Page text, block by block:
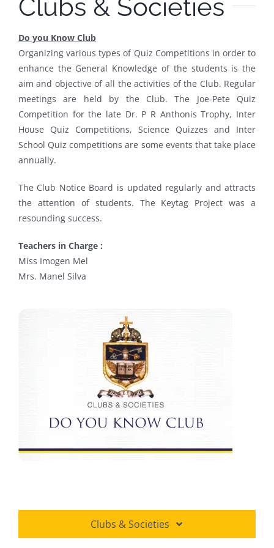
Clubs & Societies
Do you Know Club
Organizing various types of Quiz Competitions in order to
enhance the General Knowledge of the students is the
aim and objective of all the activities of the Club. Regular
meetings are held by the Club. The Joe-Pete Quiz
Competition for the late Dr. P R Anthonis Trophy, Inter
House Quiz Competitions, Science Quizzes and Inter
School Quiz competitions are some events that take place
annually.
The Club Notice Board is updated regularly and attracts
the attention of students. The Keytag Project was a
resounding success.
Teachers in Charge :
Miss Imogen Mel
Mrs. Manel Silva
Clubs & Societies